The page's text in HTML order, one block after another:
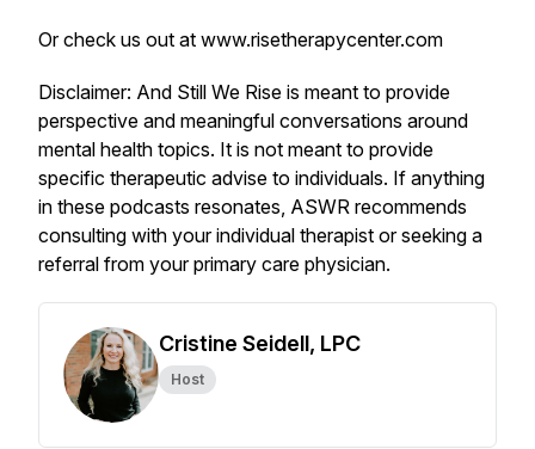
Or check us out at www.risetherapycenter.com
Disclaimer: And Still We Rise is meant to provide
perspective and meaningful conversations around
mental health topics. It is not meant to provide
specific therapeutic advise to individuals. If anything
in these podcasts resonates, ASWR recommends
consulting with your individual therapist or seeking a
referral from your primary care physician.
Cristine Seidell, LPC
Host